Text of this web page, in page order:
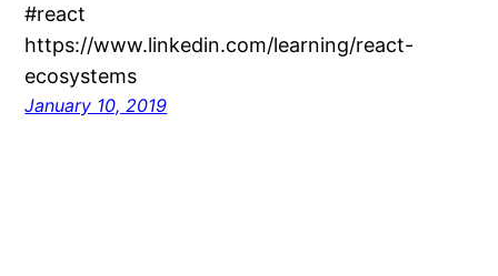
#react
https://www.linkedin.com/learning/react-
ecosystems
January 10, 2019